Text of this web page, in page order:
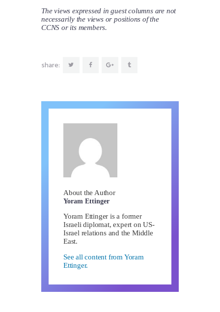
The views expressed in guest columns are not
necessarily the views or positions of the
CCNS or its members.
share:
About the Author
Yoram Ettinger
Yoram Ettinger is a former
Israeli diplomat, expert on US-
Israel relations and the Middle
East.
See all content from Yoram
Ettinger.